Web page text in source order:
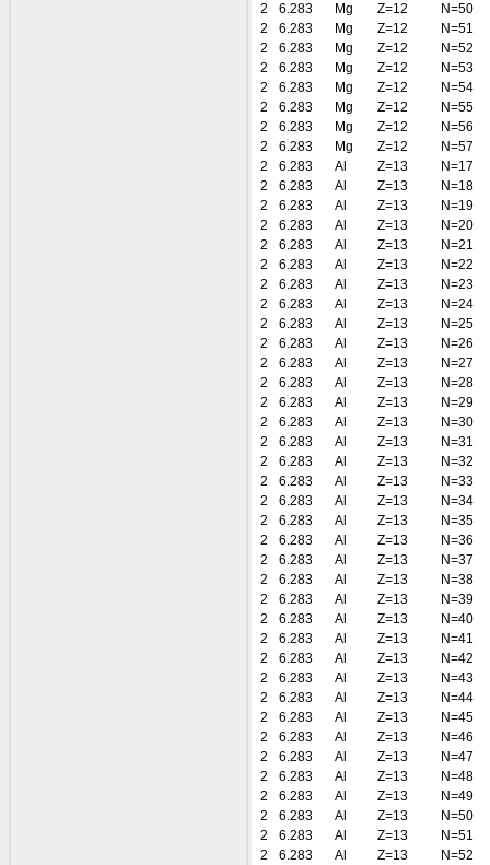
2
6.283 Mg Z=12
N=50
2
6.283 Mg Z=12
N=51
2
6.283 Mg Z=12
N=52
2
6.283 Mg Z=12
N=53
2
6.283 Mg Z=12
N=54
2
6.283 Mg Z=12
N=55
2
6.283 Mg Z=12
N=56
2
6.283 Mg Z=12
N=57
2
6.283 Al Z=13
N=17
2
6.283 Al Z=13
N=18
2
6.283 Al Z=13
N=19
2
6.283 Al Z=13
N=20
2
6.283 Al Z=13
N=21
2
6.283 Al Z=13
N=22
2
6.283 Al Z=13
N=23
2
6.283 Al Z=13
N=24
2
6.283 Al Z=13
N=25
2
6.283 Al Z=13
N=26
2
6.283 Al Z=13
N=27
2
6.283 Al Z=13
N=28
2
6.283 Al Z=13
N=29
2
6.283 Al Z=13
N=30
2
6.283 Al Z=13
N=31
2
6.283 Al Z=13
N=32
2
6.283 Al Z=13
N=33
2
6.283 Al Z=13
N=34
2
6.283 Al Z=13
N=35
2
6.283 Al Z=13
N=36
2
6.283 Al Z=13
N=37
2
6.283 Al Z=13
N=38
2
6.283 Al Z=13
N=39
2
6.283 Al Z=13
N=40
2
6.283 Al Z=13
N=41
2
6.283 Al Z=13
N=42
2
6.283 Al Z=13
N=43
2
6.283 Al Z=13
N=44
2
6.283 Al Z=13
N=45
2
6.283 Al Z=13
N=46
2
6.283 Al Z=13
N=47
2
6.283 Al Z=13
N=48
2
6.283 Al Z=13
N=49
2
6.283 Al Z=13
N=50
2
6.283 Al Z=13
N=51
2
6.283 Al Z=13
N=52